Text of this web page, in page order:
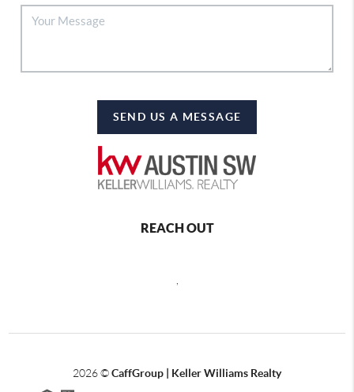
SEND US A MESSAGE
REACH OUT
2026©CaffGroup | Keller Williams Realty